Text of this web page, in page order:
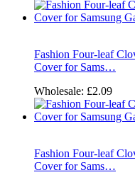
Fashion Four-leaf
Cover for Sams…
Wholesale: £2.09
Fashion Four-leaf
Cover for Sams…